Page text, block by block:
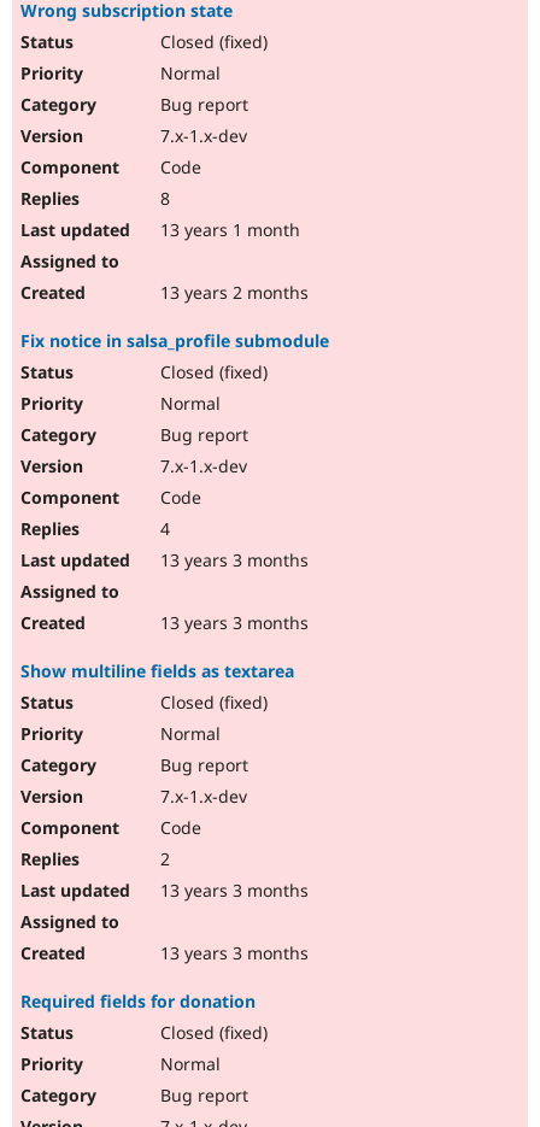
Wrong subscription state
Closed (fixed)
Normal
Bug report
7.x-1.x-dev
Code
8
13 years 1 month
13 years 2 months
Fix notice in salsa_profile submodule
Closed (fixed)
Normal
Bug report
7.x-1.x-dev
Code
4
13 years 3 months
13 years 3 months
Show multiline fields as textarea
Closed (fixed)
Normal
Bug report
7.x-1.x-dev
Code
2
13 years 3 months
13 years 3 months
Required fields for donation
Closed (fixed)
Normal
Bug report